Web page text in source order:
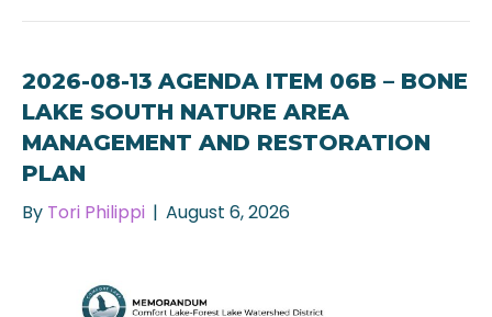
2026-08-13 AGENDA ITEM 06B – BONE
LAKE SOUTH NATURE AREA
MANAGEMENT AND RESTORATION
PLAN
By Tori Philippi | August 6, 2026